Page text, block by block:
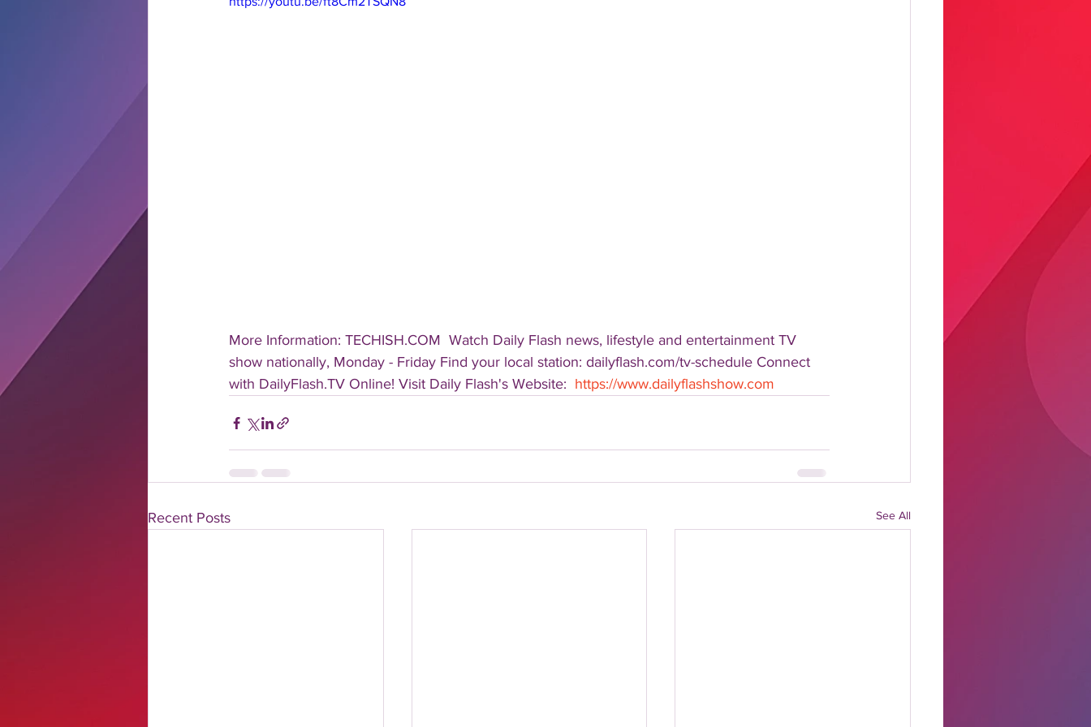
More Information: TECHISH.COM  Watch Daily Flash news, lifestyle and entertainment TV
show nationally, Monday - Friday Find your local station: dailyflash.com/tv-schedule Connect
with DailyFlash.TV Online! Visit Daily Flash's Website: https://www.dailyflashshow.com
Recent Posts See All